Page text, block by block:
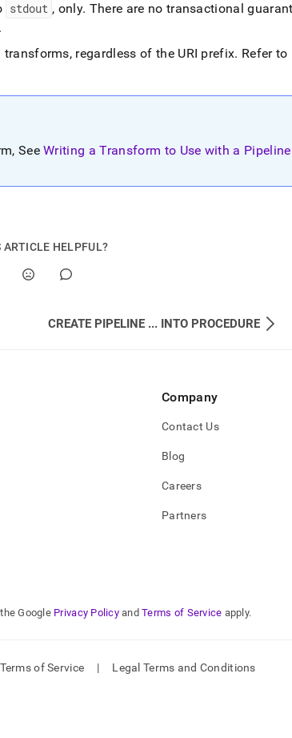
stdout , only. There are no transactional
.
regardless of the URI prefix. Refer to
SeeWriting a Transform to Use with a Pipeline
ARTICLE HELPFUL?
CREATE PIPELINE ... INTO PROCEDURE
Company
Contact Us
Blog
Careers
Partners
Google Privacy Policy and Terms of Service apply.
Terms of Service | Legal Terms and Conditions